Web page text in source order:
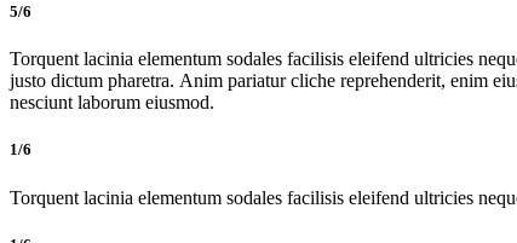
5/6
Torquent lacinia elementum sodales facilisis eleifend ultricies
justo dictum pharetra. Anim pariatur cliche reprehenderit, enim
nesciunt laborum eiusmod.
1/6
Torquent lacinia elementum sodales facilisis eleifend ultricies